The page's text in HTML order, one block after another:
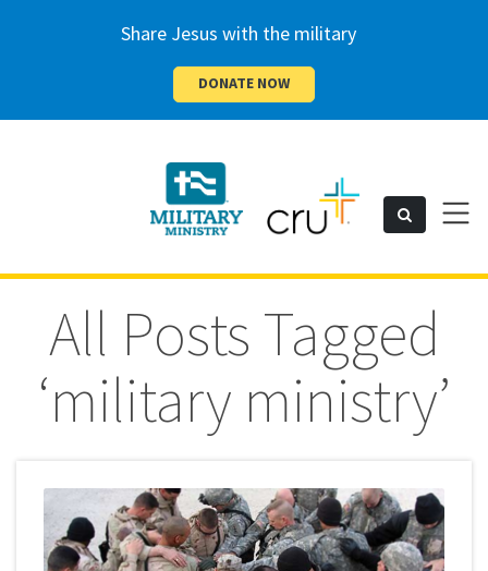
Share Jesus with the military
DONATE NOW
Cru
Search Toggle
All Posts Tagged
‘military ministry’